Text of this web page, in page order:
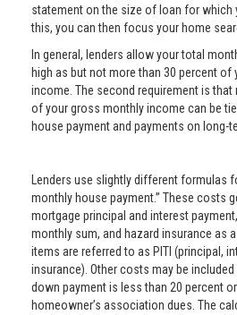
statement on the size of loan for which
this, you can then focus your home
In general, lenders allow your total
high as but not more than 30 percent
income. The second requirement is
of your gross monthly income can be
house payment and payments on long-
Lenders use slightly different formulas
monthly house payment.” These costs
mortgage principal and interest
monthly sum, and hazard insurance as
items are referred to as PITI (principal,
insurance). Other costs may be
down payment is less than 20 percent
homeowner’s association dues. The